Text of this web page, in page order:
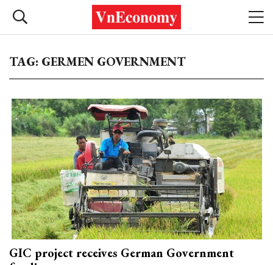
TAG: GERMEN GOVERNMENT
GIC project receives German Government